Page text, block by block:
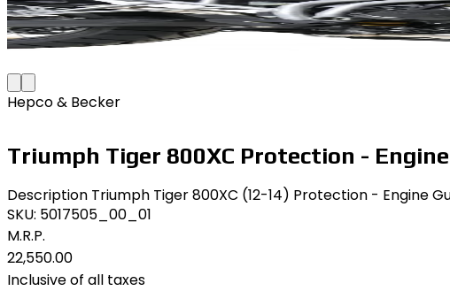
Hepco & Becker
Triumph Tiger 800XC Protection -
Description Triumph Tiger 800XC (12-14) Protection - Engine
SKU: 5017505_00_01
M.R.P.
₹22,550.00
Inclusive of all taxes